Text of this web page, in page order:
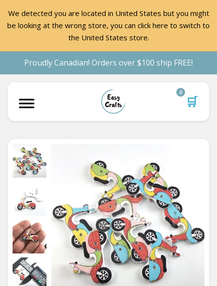
We detected you are located in United States but you might
be looking at the wrong store, you can click here to switch to
the United States store.
Proudly Canadian! Orders over $100 ship FREE!
🛒
0